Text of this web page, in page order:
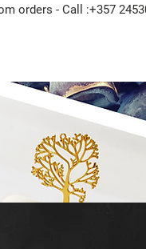
orders - Call :+357